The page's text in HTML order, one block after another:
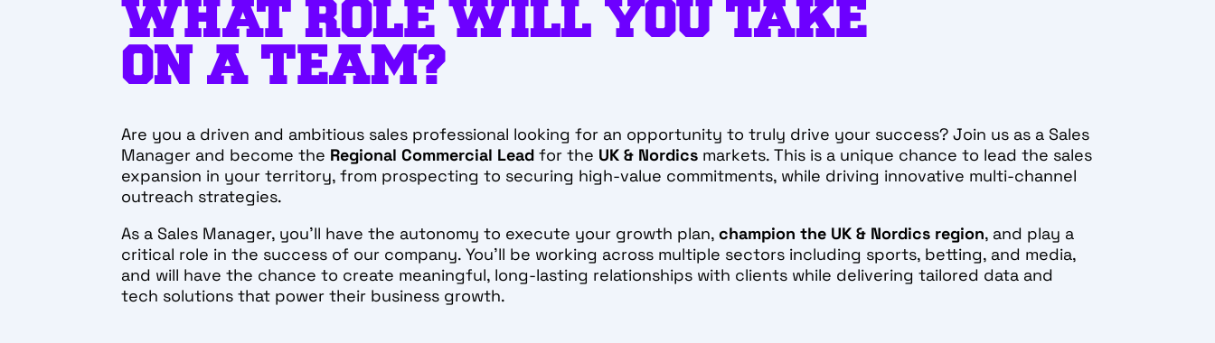
WHAT ROLE WILL YOU TAKE
ON A TEAM?
Are you a driven and ambitious sales professional looking for an opportunity to truly drive your success? Join us as a Sales
Manager and become the Regional Commercial Lead for the UK & Nordics markets. This is a unique chance to lead the sales
expansion in your territory, from prospecting to securing high-value commitments, while driving innovative multi-channel
outreach strategies.
As a Sales Manager, you’ll have the autonomy to execute your growth plan,champion the UK & Nordics region, and play a
critical role in the success of our company. You’ll be working across multiple sectors including sports, betting, and media,
and will have the chance to create meaningful, long-lasting relationships with clients while delivering tailored data and
tech solutions that power their business growth.